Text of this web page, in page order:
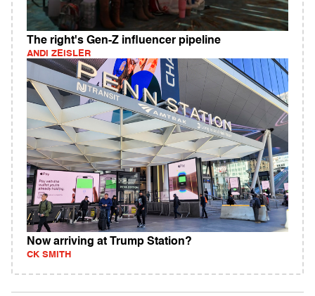
The right's Gen-Z influencer pipeline
ANDI ZEISLER
Now arriving at Trump Station?
CK SMITH